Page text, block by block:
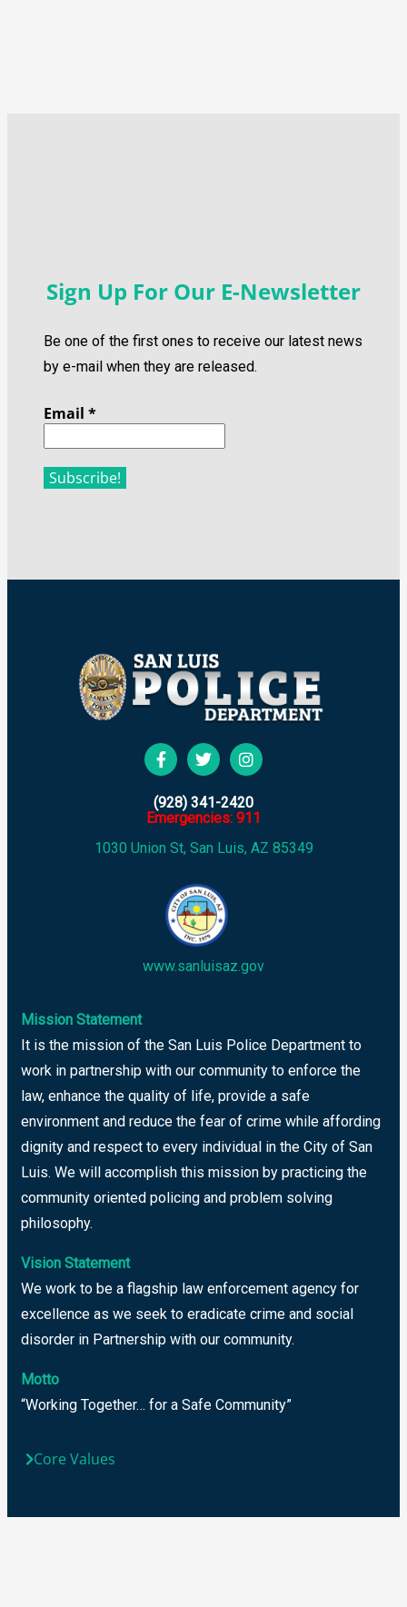
Sign Up For Our E-Newsletter
Be one of the first ones to receive our latest news
by e-mail when they are released.
Email *
(928) 341-2420
Emergencies: 911
1030 Union St, San Luis, AZ 85349
www.sanluisaz.gov
Mission Statement
It is the mission of the San Luis Police Department to
work in partnership with our community to enforce the
law, enhance the quality of life, provide a safe
environment and reduce the fear of crime while affording
dignity and respect to every individual in the City of San
Luis. We will accomplish this mission by practicing the
community oriented policing and problem solving
philosophy.
Vision Statement
We work to be a flagship law enforcement agency for
excellence as we seek to eradicate crime and social
disorder in Partnership with our community.
Motto
“Working Together… for a Safe Community”
Core Values